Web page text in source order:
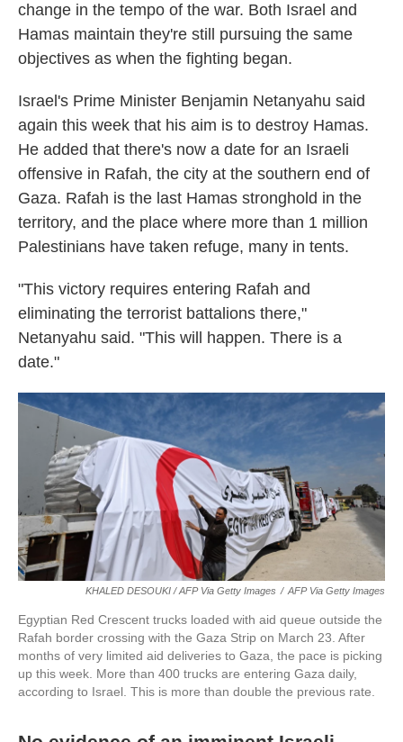
change in the tempo of the war. Both Israel and
Hamas maintain they're still pursuing the same
objectives as when the fighting began.
Israel's Prime Minister Benjamin Netanyahu said
again this week that his aim is to destroy Hamas.
He added that there's now a date for an Israeli
offensive in Rafah, the city at the southern end of
Gaza. Rafah is the last Hamas stronghold in the
territory, and the place where more than 1 million
Palestinians have taken refuge, many in tents.
"This victory requires entering Rafah and
eliminating the terrorist battalions there,"
Netanyahu said. "This will happen. There is a
date."
KHALED DESOUKI / AFP Via Getty Images / AFP Via Getty Images
Egyptian Red Crescent trucks loaded with aid queue outside the
Rafah border crossing with the Gaza Strip on March 23. After
months of very limited aid deliveries to Gaza, the pace is picking
up this week. More than 400 trucks are entering Gaza daily,
according to Israel. This is more than double the previous rate.